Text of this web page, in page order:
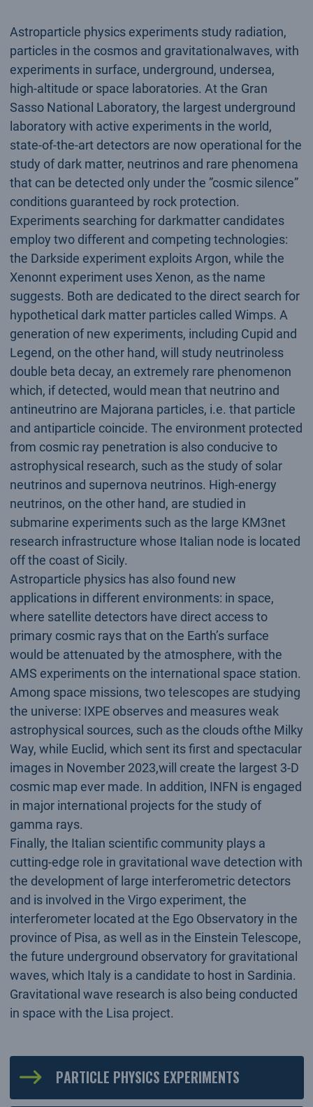
Astroparticle physics experiments study radiation,
particles in the cosmos and gravitationalwaves, with
experiments in surface, underground, undersea,
high-altitude or space laboratories. At the Gran
Sasso National Laboratory, the largest underground
laboratory with active experiments in the world,
state-of-the-art detectors are now operational for the
study of dark matter, neutrinos and rare phenomena
that can be detected only under the ”cosmic silence”
conditions guaranteed by rock protection.
Experiments searching for darkmatter candidates
employ two different and competing technologies:
the Darkside experiment exploits Argon, while the
Xenonnt experiment uses Xenon, as the name
suggests. Both are dedicated to the direct search for
hypothetical dark matter particles called Wimps. A
generation of new experiments, including Cupid and
Legend, on the other hand, will study neutrinoless
double beta decay, an extremely rare phenomenon
which, if detected, would mean that neutrino and
antineutrino are Majorana particles, i.e. that particle
and antiparticle coincide. The environment protected
from cosmic ray penetration is also conducive to
astrophysical research, such as the study of solar
neutrinos and supernova neutrinos. High-energy
neutrinos, on the other hand, are studied in
submarine experiments such as the large KM3net
research infrastructure whose Italian node is located
off the coast of Sicily.
Astroparticle physics has also found new
applications in different environments: in space,
where satellite detectors have direct access to
primary cosmic rays that on the Earth’s surface
would be attenuated by the atmosphere, with the
AMS experiments on the international space station.
Among space missions, two telescopes are studying
the universe: IXPE observes and measures weak
astrophysical sources, such as the clouds ofthe Milky
Way, while Euclid, which sent its first and spectacular
images in November 2023,will create the largest 3-D
cosmic map ever made. In addition, INFN is engaged
in major international projects for the study of
gamma rays.
Finally, the Italian scientific community plays a
cutting-edge role in gravitational wave detection with
the development of large interferometric detectors
and is involved in the Virgo experiment, the
interferometer located at the Ego Observatory in the
province of Pisa, as well as in the Einstein Telescope,
the future underground observatory for gravitational
waves, which Italy is a candidate to host in Sardinia.
Gravitational wave research is also being conducted
in space with the Lisa project.
PARTICLE PHYSICS EXPERIMENTS